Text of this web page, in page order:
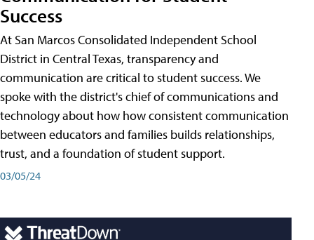
Success
At San Marcos Consolidated Independent School
District in Central Texas, transparency and
communication are critical to student success. We
spoke with the district's chief of communications and
technology about how how consistent communication
between educators and families builds relationships,
trust, and a foundation of student support.
03/05/24